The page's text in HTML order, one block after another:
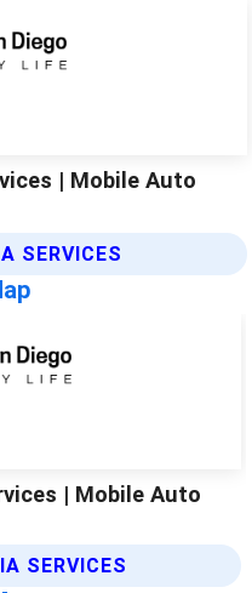
| Mobile Auto
SERVICES